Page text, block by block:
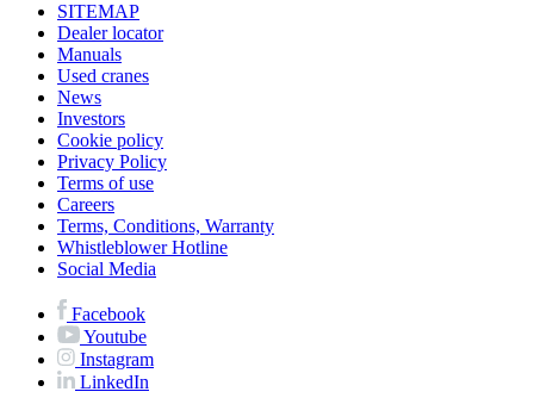
SITEMAP
Dealer locator
Manuals
Used cranes
News
Investors
Cookie policy
Privacy Policy
Terms of use
Careers
Terms, Conditions, Warranty
Whistleblower Hotline
Social Media
Facebook
Youtube
Instagram
LinkedIn